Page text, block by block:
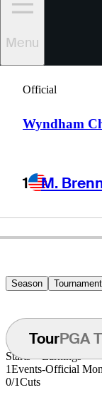
Menu
Official
Wyndham
1 M.
Season Tournament
TourPGA
Starts
1Events
0/1Cuts
Earnings
-Official